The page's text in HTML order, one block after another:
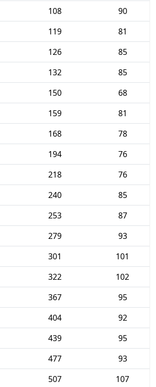
108
90
119
81
126
85
132
85
150
68
159
81
168
78
194
76
218
76
240
85
253
87
279
93
301
101
322
102
367
95
404
92
439
95
477
93
507
107